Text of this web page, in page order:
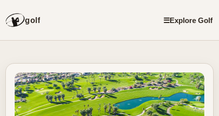
golf ☰Explore Golf